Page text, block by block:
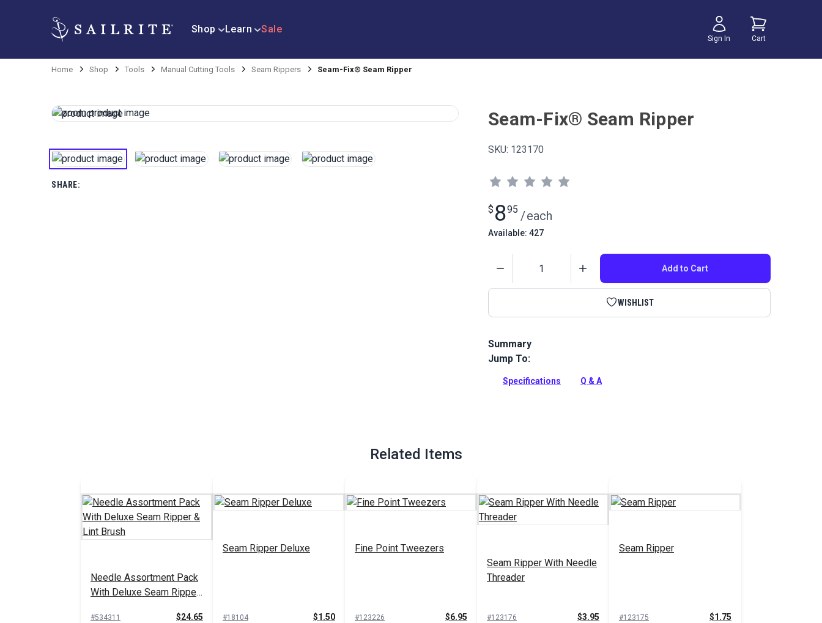
Shop Learn Sale
Sign In Cart
Home Shop Tools Manual Cutting Tools Seam Rippers Seam-Fix® Seam Ripper
SHARE:
Seam-Fix® Seam Ripper
SKU: 123170
$ 895 /each
Available: 427
Add to Cart
WISHLIST
Summary
Mini Seam Fix is a seam ripper with sharp blade, safety ball and
fabric.
Jump To:
Specifications Q & A
Related Items
Needle Assortment Pack
With Deluxe Seam Ripper
#534311 $24.65
Seam Ripper Deluxe
#18104 $1.50
Fine Point Tweezers
#123226 $6.95
Seam Ripper With Needle
Threader
#123176 $3.95
Seam Ripper
#123175 $1.75